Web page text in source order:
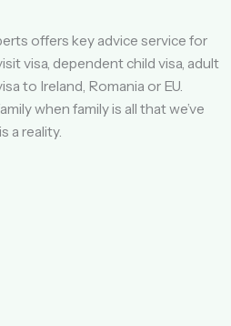
offers key advice service for
visa, dependent child visa, adult
to Ireland, Romania or EU.
when family is all that we’ve
a reality.